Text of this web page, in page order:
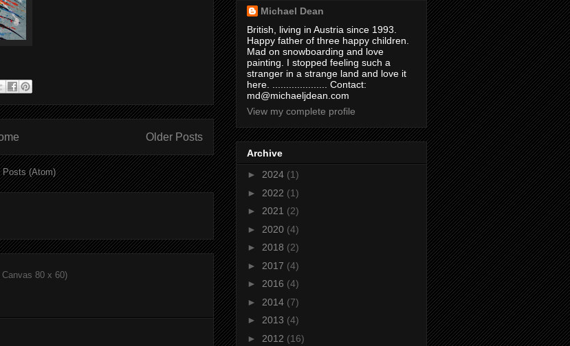
Older Posts
Posts (Atom)
80 x 60)
Michael Dean
British, living in Austria since 1993.
Happy father of three happy children.
Mad on snowboarding and love
painting. I stopped feeling such a
stranger in a strange land and love it
here. .................... Contact:
md@michaeljdean.com
View my complete profile
Archive
► 2024 (1)
► 2022 (1)
► 2021 (2)
► 2020 (4)
► 2018 (2)
► 2017 (4)
► 2016 (4)
► 2014 (7)
► 2013 (4)
► 2012 (16)